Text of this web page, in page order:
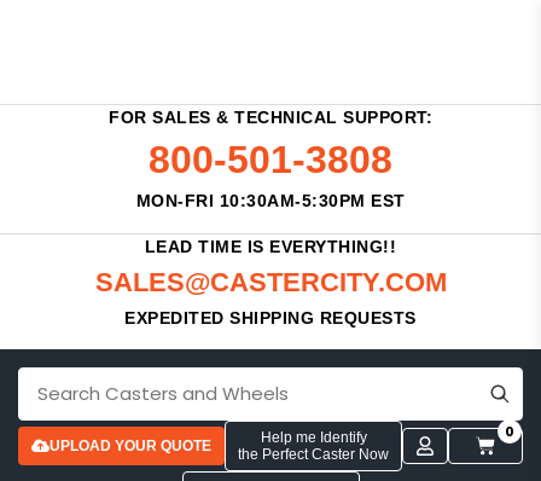
FOR SALES & TECHNICAL SUPPORT:
800-501-3808
MON-FRI 10:30AM-5:30PM EST
LEAD TIME IS EVERYTHING!!
SALES@CASTERCITY.COM
EXPEDITED SHIPPING REQUESTS
UPLOAD YOUR QUOTE
Help me Identify
the Perfect Caster Now
0